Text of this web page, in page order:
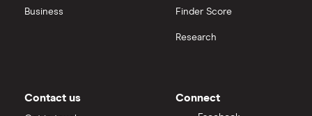
Business Finder Score
Research
Contact us Connect